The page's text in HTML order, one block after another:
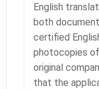
English
both
certified
photocopies
original
that the